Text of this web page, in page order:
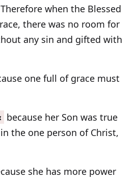
when the Blessed
there was no room for
any sin and gifted with
one full of grace must
because her Son was true
the one person of Christ,
she has more power